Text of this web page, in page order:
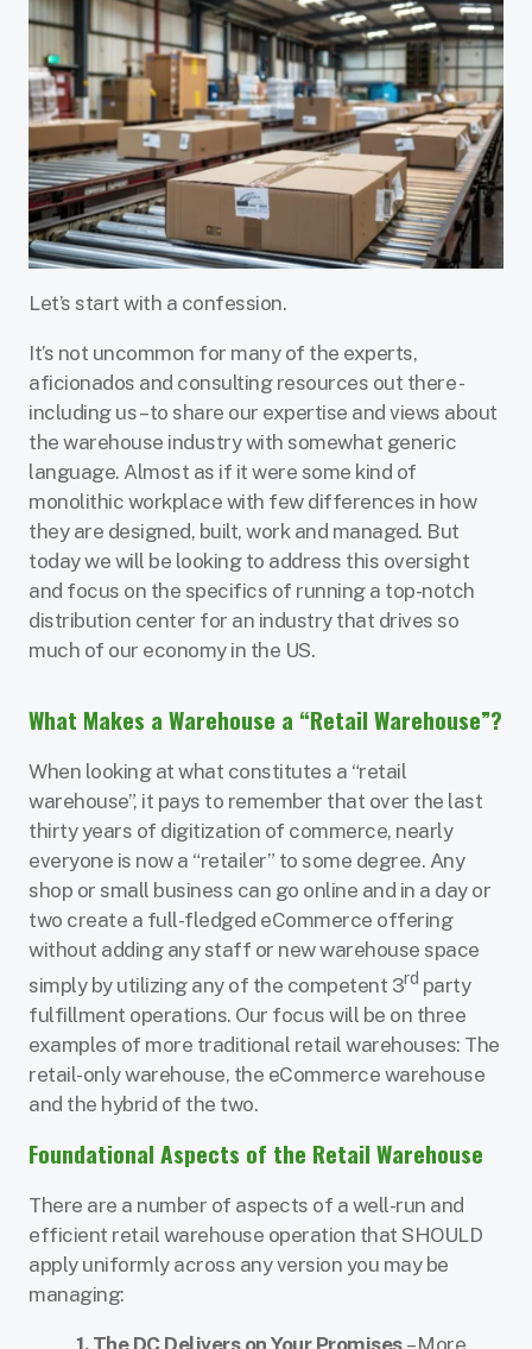
Let’s start with a confession.
It’s not uncommon for many of the experts,
aficionados and consulting resources out there -
including us – to share our expertise and views about
the warehouse industry with somewhat generic
language. Almost as if it were some kind of
monolithic workplace with few differences in how
they are designed, built, work and managed. But
today we will be looking to address this oversight
and focus on the specifics of running a top-notch
distribution center for an industry that drives so
much of our economy in the US.
What Makes a Warehouse a “Retail Warehouse”?
When looking at what constitutes a “retail
warehouse”, it pays to remember that over the last
thirty years of digitization of commerce, nearly
everyone is now a “retailer” to some degree. Any
shop or small business can go online and in a day or
two create a full-fledged eCommerce offering
without adding any staff or new warehouse space
simply by utilizing any of the competent 3rd party
fulfillment operations. Our focus will be on three
examples of more traditional retail warehouses: The
retail-only warehouse, the eCommerce warehouse
and the hybrid of the two.
Foundational Aspects of the Retail Warehouse
There are a number of aspects of a well-run and
efficient retail warehouse operation that SHOULD
apply uniformly across any version you may be
managing: